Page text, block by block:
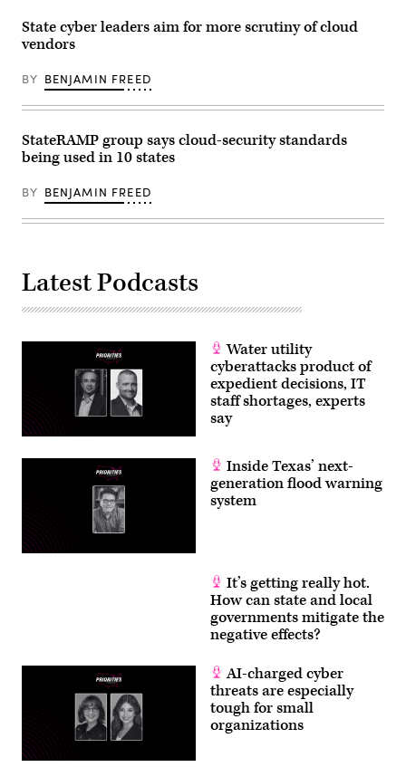
27,
2023
in
D.C.
hearing
focused
what
effect
artificial
can
have
on
the
future
elections
in
America.
Angerer
State cyber leaders aim for more scrutiny of cloud
vendors
BY BENJAMIN FREED
StateRAMP group says cloud-security standards
being used in 10 states
BY BENJAMIN FREED
Latest Podcasts
Water utility
cyberattacks product of
expedient decisions, IT
staff shortages, experts
say
Inside Texas’ next-
generation flood warning
system
It’s getting really hot.
How can state and local
governments mitigate the
negative effects?
AI-charged cyber
threats are especially
tough for small
organizations